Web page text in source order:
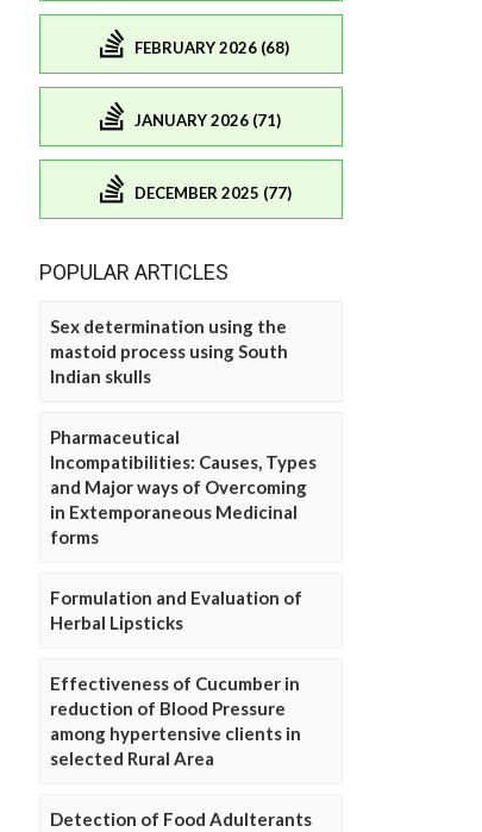
FEBRUARY 2026 (68)
JANUARY 2026 (71)
DECEMBER 2025 (77)
POPULAR ARTICLES
Sex determination using the
mastoid process using South
Indian skulls
Pharmaceutical
Incompatibilities: Causes, Types
and Major ways of Overcoming
in Extemporaneous Medicinal
forms
Formulation and Evaluation of
Herbal Lipsticks
Effectiveness of Cucumber in
reduction of Blood Pressure
among hypertensive clients in
selected Rural Area
Detection of Food Adulterants